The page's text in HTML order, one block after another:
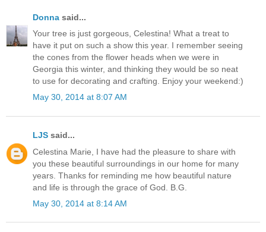
Donna said...
Your tree is just gorgeous, Celestina! What a treat to
have it put on such a show this year. I remember seeing
the cones from the flower heads when we were in
Georgia this winter, and thinking they would be so neat
to use for decorating and crafting. Enjoy your weekend:)
May 30, 2014 at 8:07 AM
LJS said...
Celestina Marie, I have had the pleasure to share with
you these beautiful surroundings in our home for many
years. Thanks for reminding me how beautiful nature
and life is through the grace of God. B.G.
May 30, 2014 at 8:14 AM